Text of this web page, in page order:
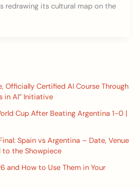
redrawing its cultural map on the
Officially Certified AI Course Through
in AI” Initiative
Cup After Beating Argentina 1-0 |
Spain vs Argentina – Date, Venue
to the Showpiece
and How to Use Them in Your